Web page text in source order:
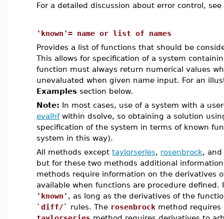
For a detailed discussion about error control, see
'known'= name or list of names
Provides a list of functions that should be
This allows for specification of a system
function must always return numerical values
unevaluated when given name input. For an
Examples section below.
Note: In most cases, use of a system with a
evalhfwithin dsolve, so obtaining a solution
specification of the system in terms of known
system in this way).
All methods except taylorseries, rosenbrock, and
but for these two methods additional
methods require information on the derivatives
available when functions are procedure
'known' , as long as the derivatives of the
`diff/` rules. The rosenbrock method